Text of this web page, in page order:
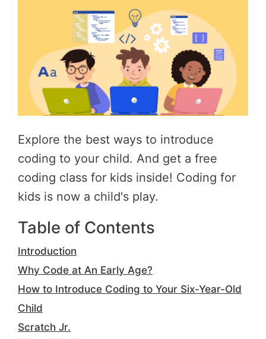
Explore the best ways to introduce
coding to your child. And get a free
coding class for kids inside! Coding for
kids is now a child's play.
Table of Contents
Introduction
Why Code at An Early Age?
How to Introduce Coding to Your Six-Year-Old
Child
Scratch Jr.